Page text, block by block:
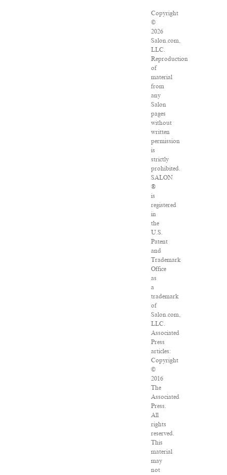
Copyright
©
2026
Salon.com,
LLC.
Reproduction
of
material
from
any
Salon
pages
without
written
permission
is
strictly
prohibited.
SALON
®
is
registered
in
the
U.S.
Patent
and
Trademark
Office
as
a
trademark
of
Salon.com,
LLC.
Associated
Press
articles:
Copyright
©
2016
The
Associated
Press.
All
rights
reserved.
This
material
may
not